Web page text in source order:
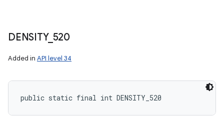
DENSITY_ 520
Added in API level 34
public static final int DENSITY_520